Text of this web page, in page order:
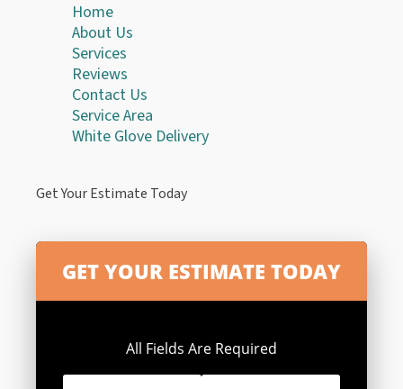
Home
About Us
Services
Reviews
Contact Us
Service Area
White Glove Delivery
Get Your Estimate Today
All Fields Are Required